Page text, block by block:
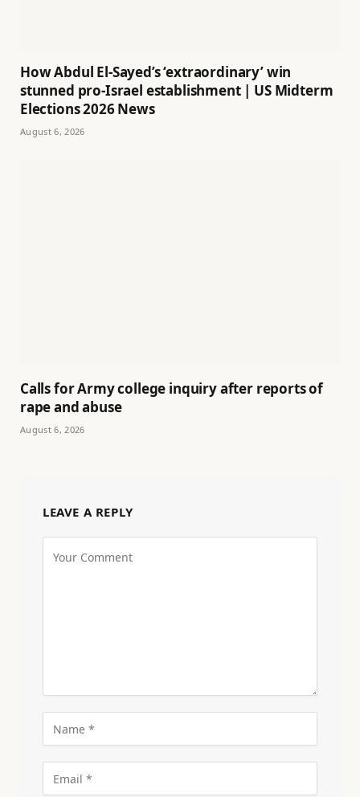
How Abdul El-Sayed’s ‘extraordinary’ win
stunned pro-Israel establishment | US Midterm
Elections 2026 News
August 6, 2026
Calls for Army college inquiry after reports of
rape and abuse
August 6, 2026
LEAVE A REPLY